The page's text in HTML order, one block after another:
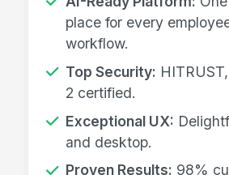
place for every
workflow.
Top Security:
2 certified.
Exceptional UX:
and desktop.
Proven Results: 98%